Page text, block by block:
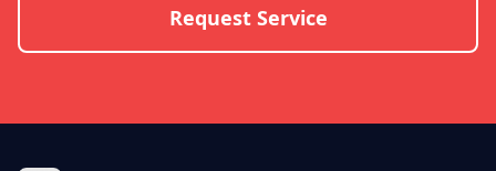
Request Service